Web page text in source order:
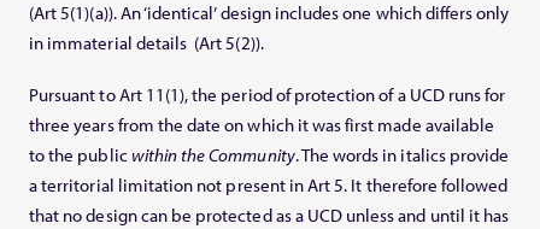
(Art 5(1)(a)). An ‘identical’ design includes one which differs only
in immaterial details (Art 5(2)).
Pursuant to Art 11(1), the period of protection of a UCD runs for
three years from the date on which it was first made available
to the public within the Community. The words in italics provide
a territorial limitation not present in Art 5. It therefore followed
that no design can be protected as a UCD unless and until it has